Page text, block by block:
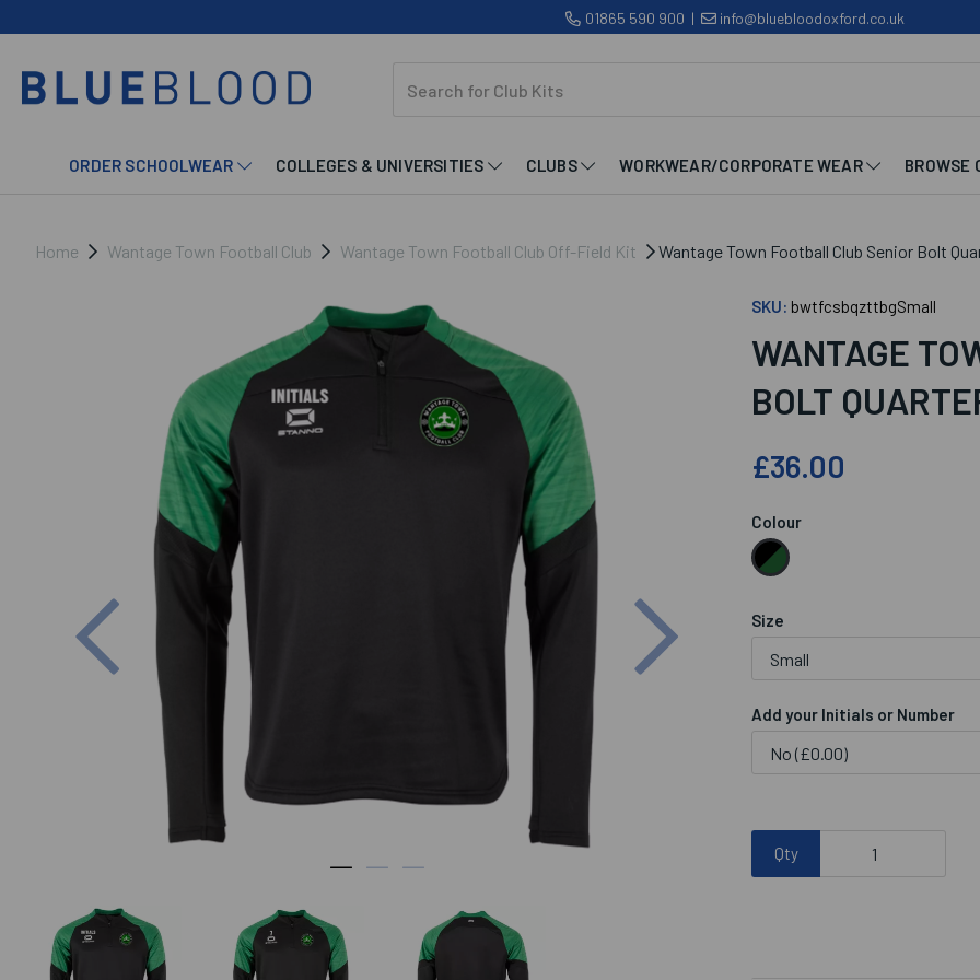
01865 590 900 | info@bluebloodoxford.co.uk
ORDER SCHOOLWEAR COLLEGES & UNIVERSITIES CLUBS WORKWEAR/CORPORATE WEAR BROWSE
Home Wantage Town Football Club Wantage Town Football Club Off-Field Kit Wantage Town Football Club Senior Bolt
Previous
SKU: bwtfcsbqzttbgSmall
WANTAGE
BOLT
£36.00
Colour
Size
Add your Initials or Number
Qty